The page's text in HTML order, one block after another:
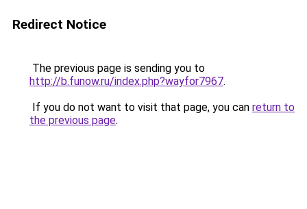
Redirect Notice
The previous page is sending you to
http://b.funow.ru/index.php?wayfor7967.
If you do not want to visit that page, you can return to
the previous page.